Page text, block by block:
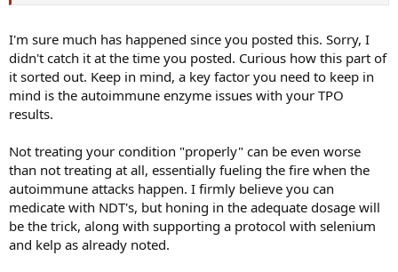
I'm sure much has happened since you posted this. Sorry, I
didn't catch it at the time you posted. Curious how this part of
it sorted out. Keep in mind, a key factor you need to keep in
mind is the autoimmune enzyme issues with your TPO
results.
Not treating your condition "properly" can be even worse
than not treating at all, essentially fueling the fire when the
autoimmune attacks happen. I firmly believe you can
medicate with NDT's, but honing in the adequate dosage will
be the trick, along with supporting a protocol with selenium
and kelp as already noted.